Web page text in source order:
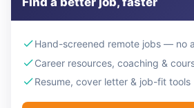
Hand-screened remote jobs — no
Career resources, coaching &
Resume, cover letter & job-fit tools